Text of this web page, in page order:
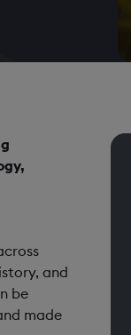
and
be
made